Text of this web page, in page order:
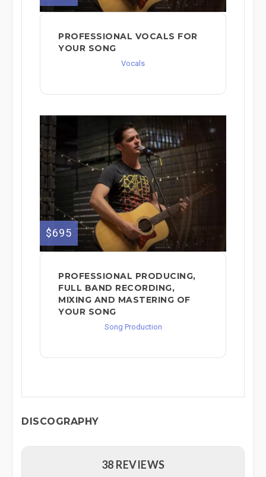
PROFESSIONAL VOCALS FOR
YOUR SONG
Vocals
$695
PROFESSIONAL PRODUCING,
FULL BAND RECORDING,
MIXING AND MASTERING OF
YOUR SONG
Song Production
DISCOGRAPHY
38 REVIEWS